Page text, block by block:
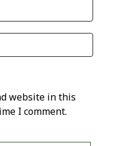
website in this
I comment.